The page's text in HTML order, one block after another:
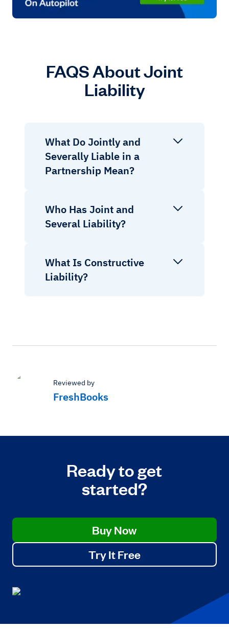
FAQS About Joint
Liability
What Do Jointly and
Severally Liable in a
Partnership Mean?
Who Has Joint and
Several Liability?
What Is Constructive
Liability?
Reviewed by
FreshBooks
Ready to get
started?
Buy Now
Try It Free